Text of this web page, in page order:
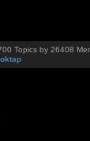
Topics by 26408